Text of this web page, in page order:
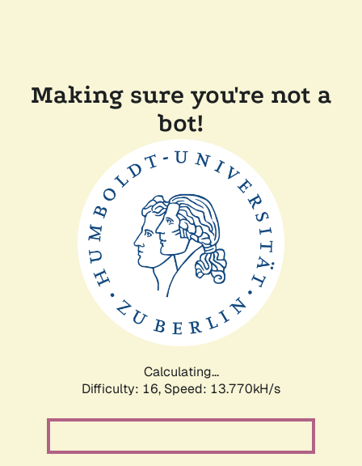
Making sure you're not a
bot!
Calculating...
Difficulty: 16, Speed: 13.770kH/s